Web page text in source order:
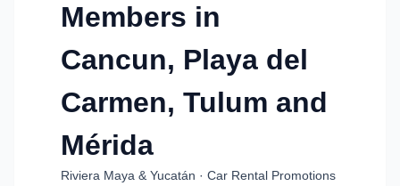
Members in
Cancun, Playa del
Carmen, Tulum and
Mérida
Riviera Maya & Yucatán · Car Rental Promotions